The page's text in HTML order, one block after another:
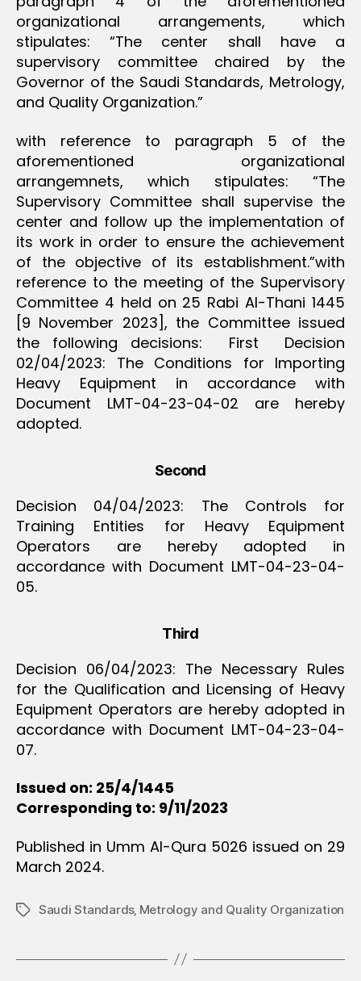
organizational arrangements, which
stipulates: “The center shall have a
supervisory committee chaired by the
Governor of the Saudi Standards, Metrology,
and Quality Organization.”
with reference to paragraph 5 of the
aforementioned organizational
arrangemnets, which stipulates: “The
Supervisory Committee shall supervise the
center and follow up the implementation of
its work in order to ensure the achievement
of the objective of its establishment.”with
reference to the meeting of the Supervisory
Committee 4 held on 25 Rabi Al-Thani 1445
[9 November 2023], the Committee issued
the following decisions: First Decision
02/04/2023: The Conditions for Importing
Heavy Equipment in accordance with
Document LMT-04-23-04-02 are hereby
adopted.
Second
Decision 04/04/2023: The Controls for
Training Entities for Heavy Equipment
Operators are hereby adopted in
accordance with Document LMT-04-23-04-
05.
Third
Decision 06/04/2023: The Necessary Rules
for the Qualification and Licensing of Heavy
Equipment Operators are hereby adopted in
accordance with Document LMT-04-23-04-
07.
Issued on: 25/4/1445
Corresponding to: 9/11/2023
Published in Umm Al-Qura 5026 issued on 29
March 2024.
TagsSaudi Standards‚ Metrology and Quality Organization